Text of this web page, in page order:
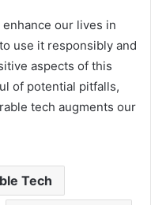
our lives in
use it responsibly and
aspects of this
of potential pitfalls,
tech augments our
Tech